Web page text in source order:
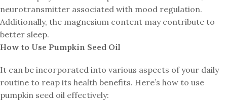
neurotransmitter associated with mood regulation.
Additionally, the magnesium content may contribute to
better sleep.
How to Use Pumpkin Seed Oil
It can be incorporated into various aspects of your daily
routine to reap its health benefits. Here’s how to use
pumpkin seed oil effectively: